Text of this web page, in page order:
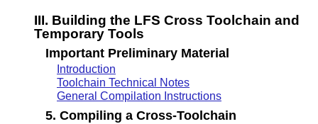
III. Building the LFS Cross Toolchain and
Temporary Tools
Important Preliminary Material
Introduction
Toolchain Technical Notes
General Compilation Instructions
5. Compiling a Cross-Toolchain